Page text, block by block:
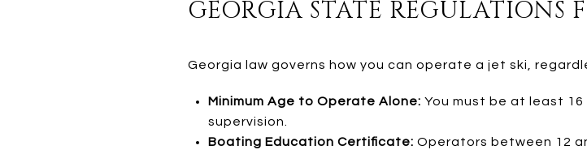
GEORGIA STATE REGULATIONS
Georgia law governs how you can operate a jet ski,
Minimum Age to Operate Alone: You must be at least
supervision.
Boating Education Certificate: Operators between 12